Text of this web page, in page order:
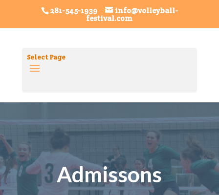
Volleyball FestivalTag ID: G-8SRHDHGXL0
FiestaTag ID: G-7K1PRQGPQT
281-545-1939 info@volleyball-
festival.com
Select Page
Admissons